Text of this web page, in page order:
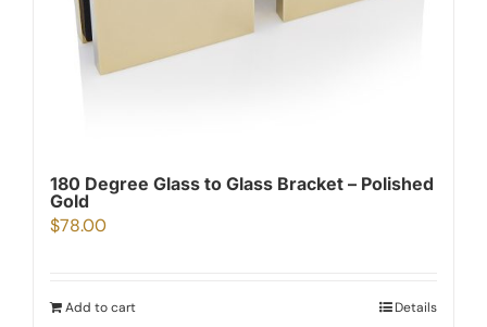
180 Degree Glass to Glass Bracket – Polished
Gold
$78.00
Add to cart Details